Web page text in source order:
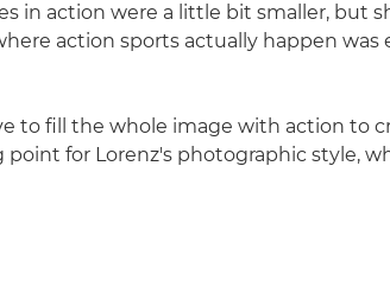
in action were a little bit smaller, but
action sports actually happen was
to fill the whole image with action to
for Lorenz's photographic style,